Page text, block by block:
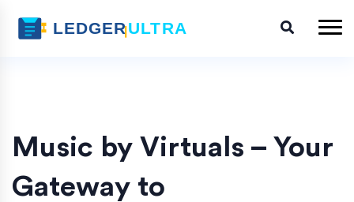
Music by Virtuals – Your
Gateway to